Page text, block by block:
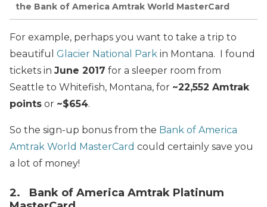
the Bank of America Amtrak World MasterCard
For example, perhaps you want to take a trip to
beautiful Glacier National Park in Montana. I found
tickets in June 2017 for a sleeper room from
Seattle to Whitefish, Montana, for ~22,552 Amtrak
points or ~$654.
So the sign-up bonus from the Bank of America
Amtrak World MasterCard could certainly save you
a lot of money!
2. Bank of America Amtrak Platinum